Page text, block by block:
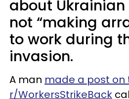
about Ukrainian
not “making
to work during
invasion.
A man made a post on
r/WorkersStrikeBack